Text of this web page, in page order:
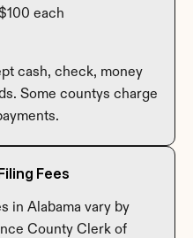
each
cash, check, money
Some countys charge
Fees
in Alabama vary by
County Clerk of